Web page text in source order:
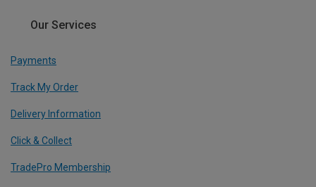
Our Services
Payments
Track My Order
Delivery Information
Click & Collect
TradePro Membership